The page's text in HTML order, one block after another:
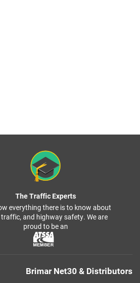
The Traffic Experts
everything there is to know about
traffic, and highway safety. We are
proud to be an
Brimar Net30 & Distributors